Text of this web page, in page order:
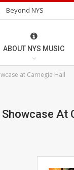
Beyond NYS
ABOUT NYS MUSIC
at Carnegie Hall
At